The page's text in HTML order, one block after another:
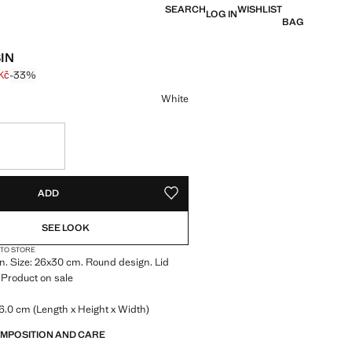
SEARCHLOG INWISHLIST
BAG
through [599 Kč ]
Kč ]
-33%
White
ADD ADD TO YOUR WISHLIST
SEE LOOK
STORE
Size: 26x30 cm. Round design. Lid
on sale
cm (Length x Height x Width)
AND CARE